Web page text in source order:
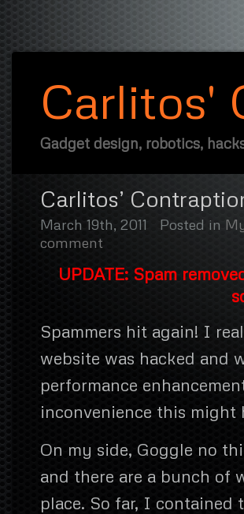
Carlitos'
Gadget design, robotics,
Carlitos’
March 19th, 2011 Posted in
comment
UPDATE: Spam
Spammers hit again! I
website was hacked and
performance
inconvenience this might
On my side, Goggle no
and there are a bunch of
place. So far, I